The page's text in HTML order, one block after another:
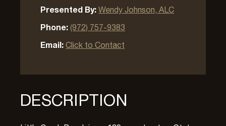
Presented By:Wendy Johnson, ALC
Phone:(972) 757-9383
Email:Click to Contact
DESCRIPTION